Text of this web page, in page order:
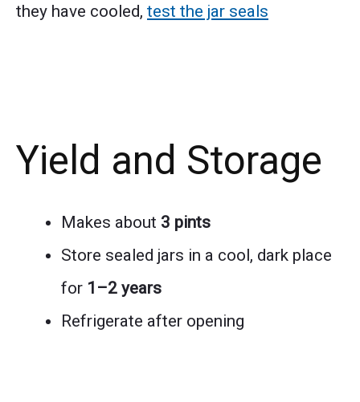
they have cooled, test the jar seals
Yield and Storage
Makes about 3 pints
Store sealed jars in a cool, dark place
for 1–2 years
Refrigerate after opening